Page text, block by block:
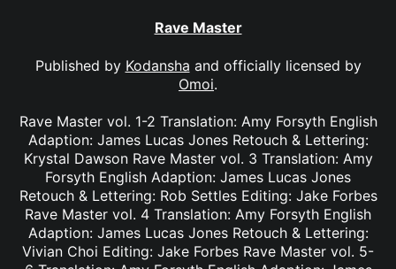
Rave Master
Published by Kodansha and officially licensed by
Omoi.
Rave Master vol. 1-2 Translation: Amy Forsyth English
Adaption: James Lucas Jones Retouch & Lettering:
Krystal Dawson Rave Master vol. 3 Translation: Amy
Forsyth English Adaption: James Lucas Jones
Retouch & Lettering: Rob Settles Editing: Jake Forbes
Rave Master vol. 4 Translation: Amy Forsyth English
Adaption: James Lucas Jones Retouch & Lettering:
Vivian Choi Editing: Jake Forbes Rave Master vol. 5-